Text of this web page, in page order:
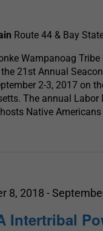
Route 44 & Bay
Wampanoag
21st Annual
2-3, 2017 on
The annual Labor
Native Americans
Intertribal
8, 2018 -